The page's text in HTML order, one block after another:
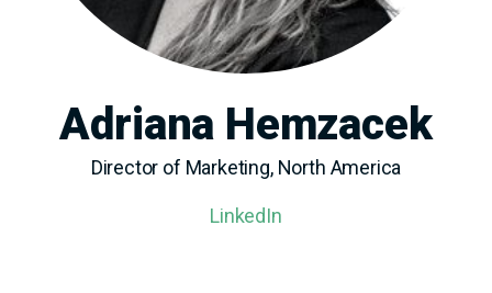
Adriana Hemzacek
Director of Marketing, North America
LinkedIn